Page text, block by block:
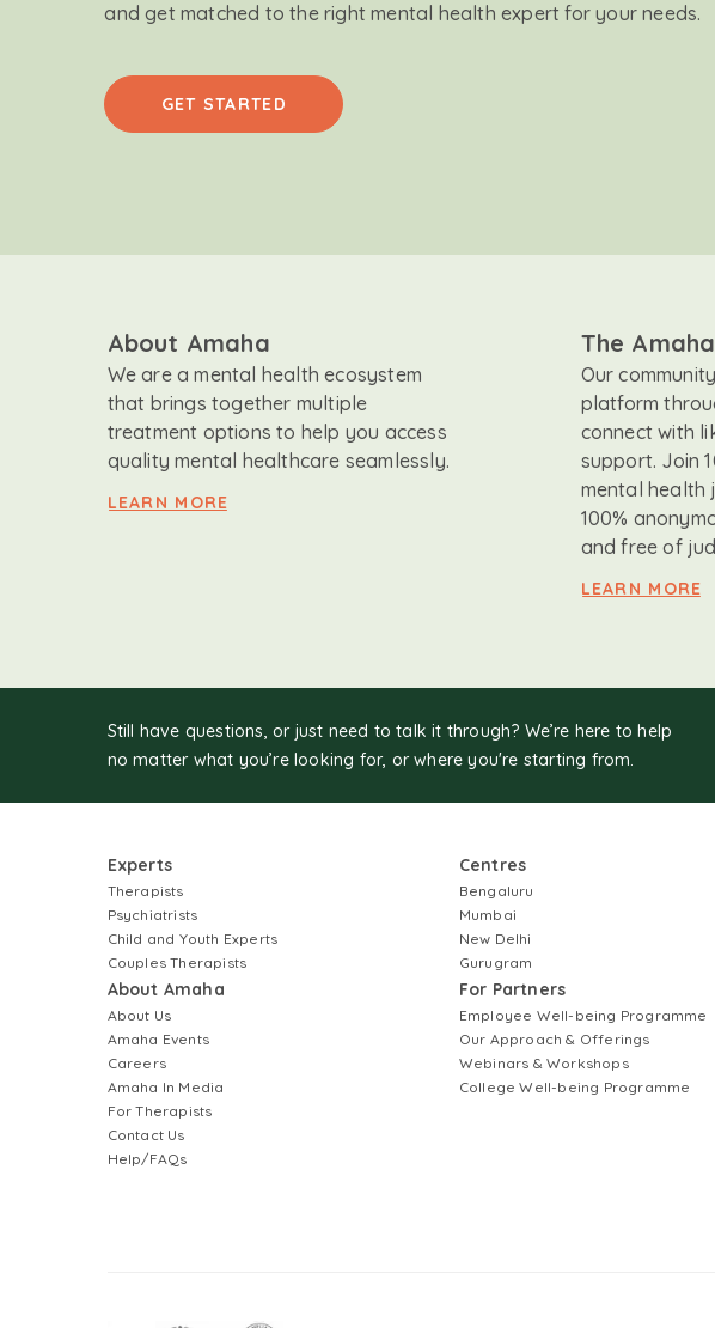
and get matched to the right mental health expert for your needs.
GET STARTED
About Amaha
We are a mental health ecosystem
that brings together multiple
treatment options to help you access
quality mental healthcare seamlessly.
LEARN MORE
The
Our
platform
connect with
support. Join
mental health
100%
and free of
LEARN MORE
Still have questions, or just need to talk it through? We’re here to help
no matter what you’re looking for, or where you're starting from.
Experts
Therapists
Psychiatrists
Child and Youth Experts
Couples Therapists
About Amaha
About Us
Amaha Events
Careers
Amaha In Media
For Therapists
Contact Us
Help/FAQs
Centres
Bengaluru
Mumbai
New Delhi
Gurugram
For Partners
Employee Well-being Programme
Our Approach & Offerings
Webinars & Workshops
College Well-being Programme